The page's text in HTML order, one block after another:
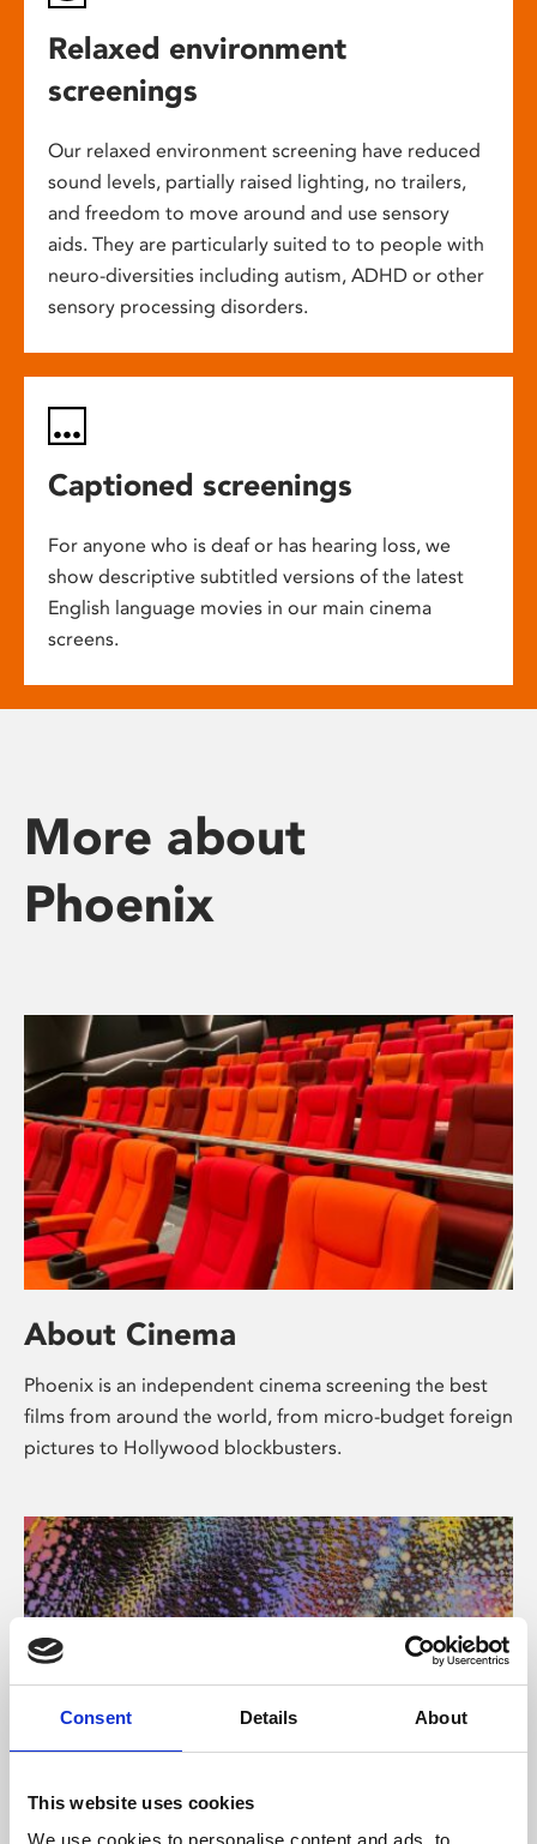
Consent Details About
This website uses cookies
We use cookies to personalise content and ads, to
Relaxed environment
screenings
Our relaxed environment screening have reduced
sound levels, partially raised lighting, no trailers,
and freedom to move around and use sensory
aids. They are particularly suited to to people with
neuro-diversities including autism, ADHD or other
sensory processing disorders.
Captioned screenings
For anyone who is deaf or has hearing loss, we
show descriptive subtitled versions of the latest
English language movies in our main cinema
screens.
More about
Phoenix
About Cinema
Phoenix is an independent cinema screening the best
films from around the world, from micro-budget foreign
pictures to Hollywood blockbusters.
About Art